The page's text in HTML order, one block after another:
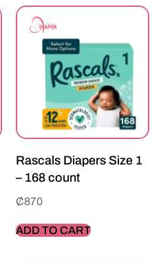
Rascals Diapers Size 1
– 168 count
₵870
ADD TO CART